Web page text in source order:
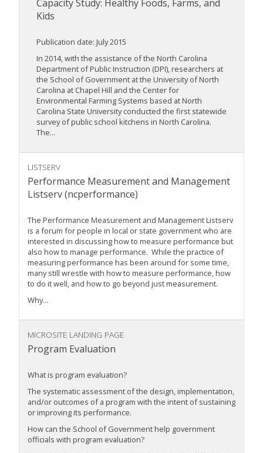
Capacity Study: Healthy Foods, Farms, and
Kids
Publication date: July 2015
In 2014, with the assistance of the North Carolina
Department of Public Instruction (DPI), researchers at
the School of Government at the University of North
Carolina at Chapel Hill and the Center for
Environmental Farming Systems based at North
Carolina State University conducted the first statewide
survey of public school kitchens in North Carolina.
The...
LISTSERV
Performance Measurement and Management
Listserv (ncperformance)
The Performance Measurement and Management Listserv
is a forum for people in local or state government who are
interested in discussing how to measure performance but
also how to manage performance. While the practice of
measuring performance has been around for some time,
many still wrestle with how to measure performance, how
to do it well, and how to go beyond just measurement.
Why...
MICROSITE LANDING PAGE
Program Evaluation
What is program evaluation?
The systematic assessment of the design, implementation,
and/or outcomes of a program with the intent of sustaining
or improving its performance.
How can the School of Government help government
officials with program evaluation?